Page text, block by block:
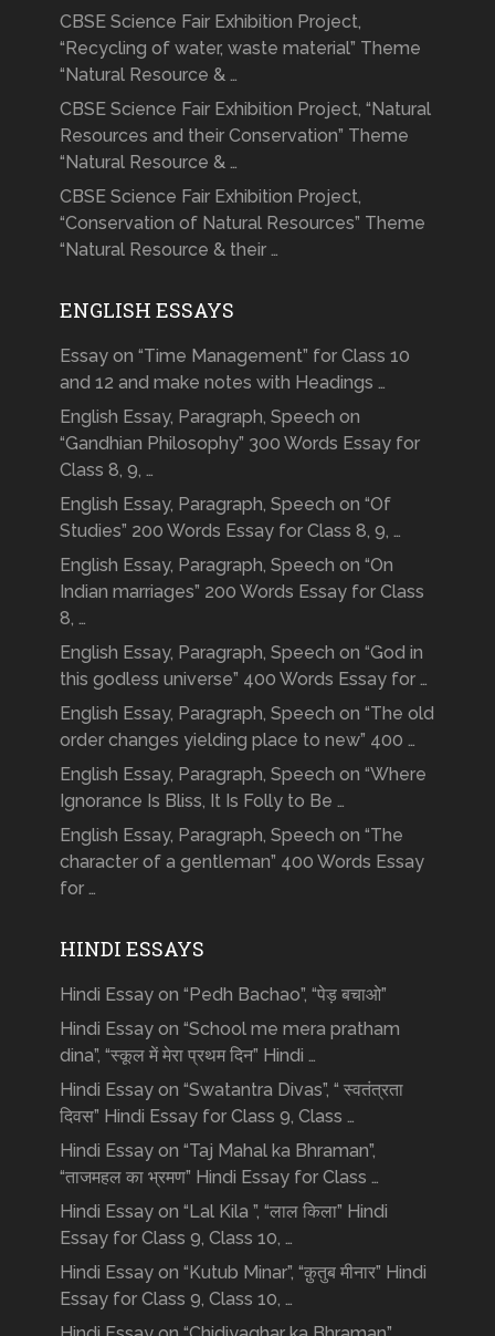
CBSE Science Fair Exhibition Project,
“Recycling of water, waste material” Theme
“Natural Resource & …
CBSE Science Fair Exhibition Project, “Natural
Resources and their Conservation” Theme
“Natural Resource & …
CBSE Science Fair Exhibition Project,
“Conservation of Natural Resources” Theme
“Natural Resource & their …
ENGLISH ESSAYS
Essay on “Time Management” for Class 10
and 12 and make notes with Headings …
English Essay, Paragraph, Speech on
“Gandhian Philosophy” 300 Words Essay for
Class 8, 9, …
English Essay, Paragraph, Speech on “Of
Studies” 200 Words Essay for Class 8, 9, …
English Essay, Paragraph, Speech on “On
Indian marriages” 200 Words Essay for Class
8, …
English Essay, Paragraph, Speech on “God in
this godless universe” 400 Words Essay for …
English Essay, Paragraph, Speech on “The old
order changes yielding place to new” 400 …
English Essay, Paragraph, Speech on “Where
Ignorance Is Bliss, It Is Folly to Be …
English Essay, Paragraph, Speech on “The
character of a gentleman” 400 Words Essay
for …
HINDI ESSAYS
Hindi Essay on “Pedh Bachao”, “पेड़ बचाओ”
Hindi Essay on “School me mera pratham
dina”, “स्कूल में मेरा प्रथम दिन” Hindi …
Hindi Essay on “Swatantra Divas”, “ स्वतंत्रता
दिवस” Hindi Essay for Class 9, Class …
Hindi Essay on “Taj Mahal ka Bhraman”,
“ताजमहल का भ्रमण” Hindi Essay for Class …
Hindi Essay on “Lal Kila ”, “लाल किला” Hindi
Essay for Class 9, Class 10, …
Hindi Essay on “Kutub Minar”, “क़ुतुब मीनार” Hindi
Essay for Class 9, Class 10, …